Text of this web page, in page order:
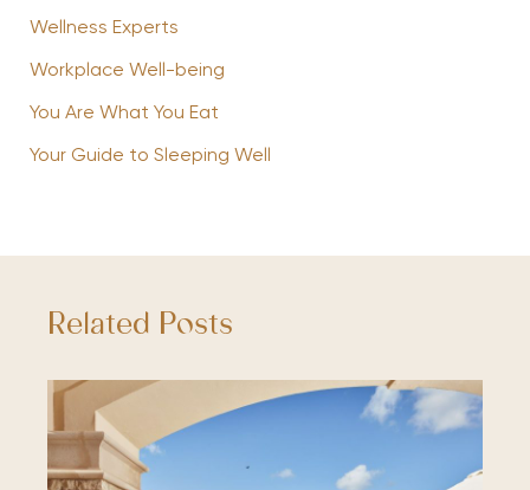
Wellness Experts
Workplace Well-being
You Are What You Eat
Your Guide to Sleeping Well
Related Posts